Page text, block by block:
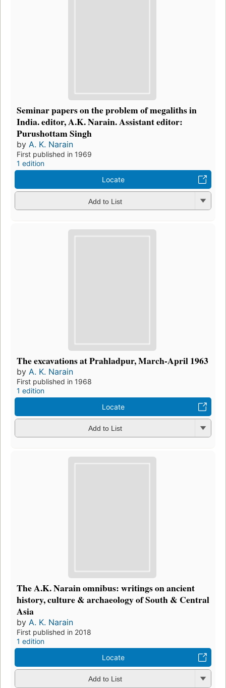
Seminar papers on the problem of megaliths in
India. editor, A.K. Narain. Assistant editor:
Purushottam Singh
by A. K. Narain
First published in 1969
1 edition
Locate
Add to List
The excavations at Prahladpur, March-April 1963
by A. K. Narain
First published in 1968
1 edition
Locate
Add to List
The A.K. Narain omnibus: writings on ancient
history, culture & archaeology of South & Central
Asia
by A. K. Narain
First published in 2018
1 edition
Locate
Add to List